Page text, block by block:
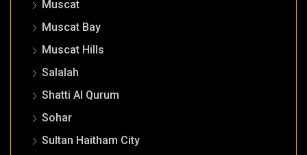
Muscat
Muscat Bay
Muscat Hills
Salalah
Shatti Al Qurum
Sohar
Sultan Haitham City